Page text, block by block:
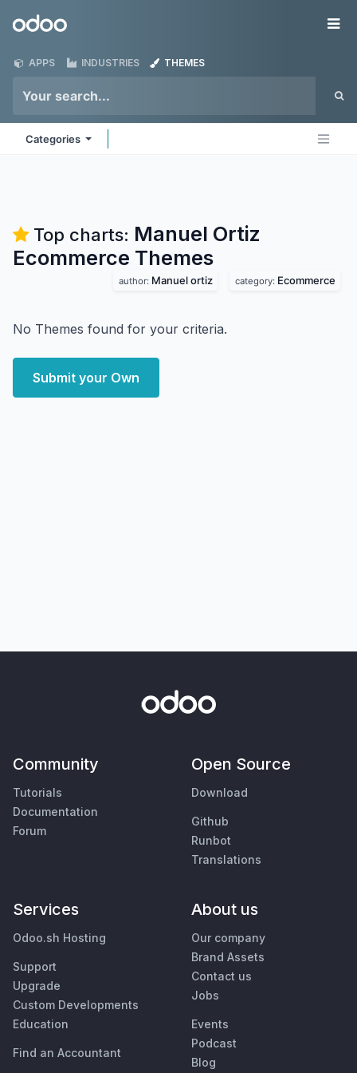
Odoo
APPS INDUSTRIES THEMES
Categories
Top charts: Manuel Ortiz
Ecommerce Themes
author: Manuel ortiz category: Ecommerce
No Themes found for your criteria.
Submit your Own
Community
Tutorials
Documentation
Forum
Open Source
Download
Github
Runbot
Translations
Services
Odoo.sh Hosting
Support
Upgrade
Custom Developments
Education
Find an Accountant
About us
Our company
Brand Assets
Contact us
Jobs
Events
Podcast
Blog